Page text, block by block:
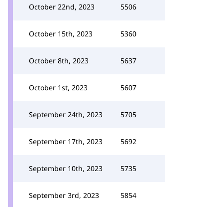
October 22nd, 2023 5506
October 15th, 2023 5360
October 8th, 2023 5637
October 1st, 2023 5607
September 24th, 2023 5705
September 17th, 2023 5692
September 10th, 2023 5735
September 3rd, 2023 5854